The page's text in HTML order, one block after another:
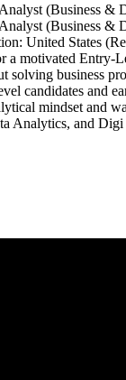
(Business &
(Business &
United States
a motivated Entry-
solving business
candidates and
mindset and
Analytics, and Digi